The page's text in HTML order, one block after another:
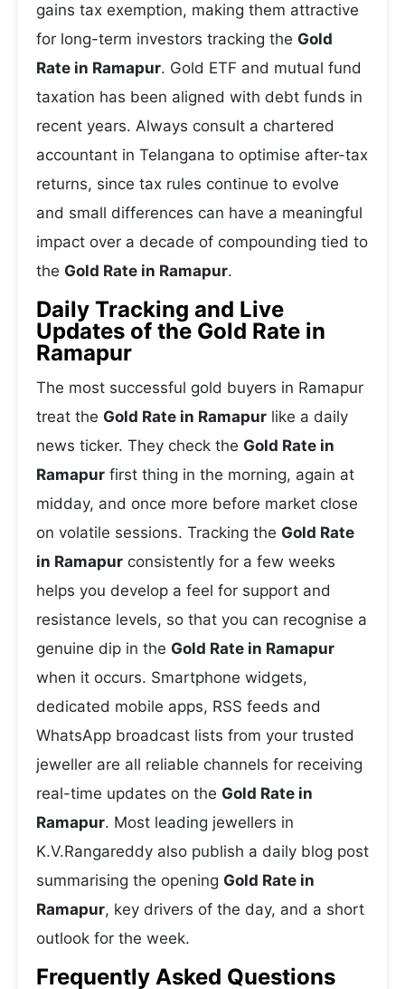
gains tax exemption, making them attractive
for long-term investors tracking the Gold
Rate in Ramapur. Gold ETF and mutual fund
taxation has been aligned with debt funds in
recent years. Always consult a chartered
accountant in Telangana to optimise after-tax
returns, since tax rules continue to evolve
and small differences can have a meaningful
impact over a decade of compounding tied to
the Gold Rate in Ramapur.
Daily Tracking and Live
Updates of the Gold Rate in
Ramapur
The most successful gold buyers in Ramapur
treat the Gold Rate in Ramapur like a daily
news ticker. They check the Gold Rate in
Ramapur first thing in the morning, again at
midday, and once more before market close
on volatile sessions. Tracking the Gold Rate
in Ramapur consistently for a few weeks
helps you develop a feel for support and
resistance levels, so that you can recognise a
genuine dip in the Gold Rate in Ramapur
when it occurs. Smartphone widgets,
dedicated mobile apps, RSS feeds and
WhatsApp broadcast lists from your trusted
jeweller are all reliable channels for receiving
real-time updates on the Gold Rate in
Ramapur. Most leading jewellers in
K.V.Rangareddy also publish a daily blog post
summarising the opening Gold Rate in
Ramapur, key drivers of the day, and a short
outlook for the week.
Frequently Asked Questions